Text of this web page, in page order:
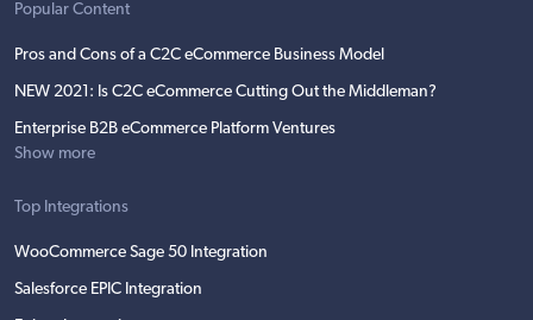
Popular Content
Pros and Cons of a C2C eCommerce Business Model
NEW 2021: Is C2C eCommerce Cutting Out the Middleman?
Enterprise B2B eCommerce Platform Ventures
Show more
Top Integrations
WooCommerce Sage 50 Integration
Salesforce EPIC Integration